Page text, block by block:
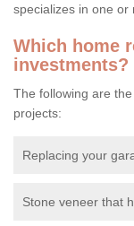
specializes in one or
Which home
investments?
The following are
projects:
Replacing your
Stone veneer that